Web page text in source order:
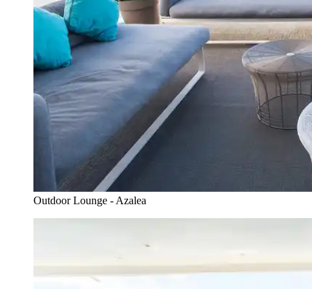
Outdoor Lounge - Azalea